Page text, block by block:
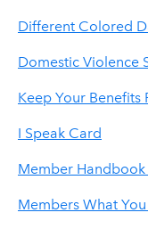
Different Colored
Domestic Violence
Keep Your Benefits
I Speak Card
Member
Members What